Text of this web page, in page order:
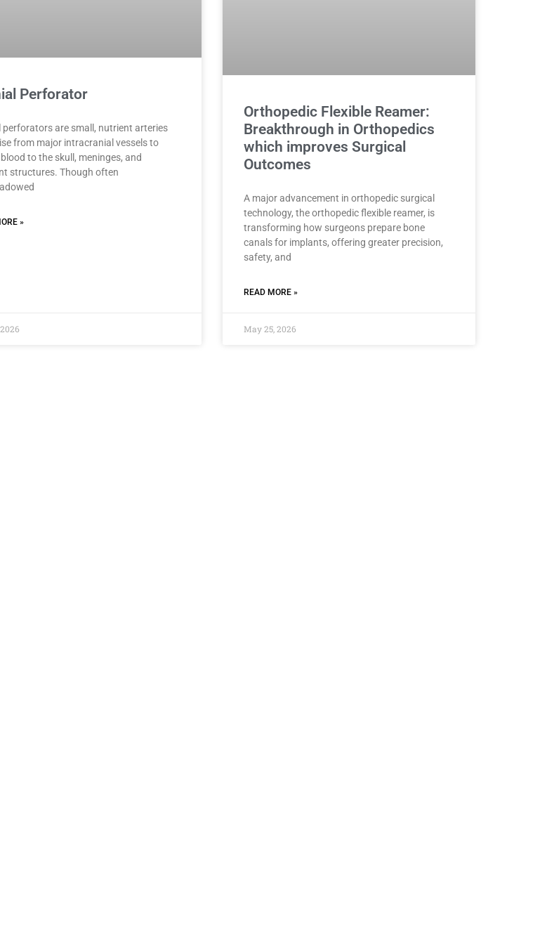
Perforator
perforators are small, nutrient arteries
from major intracranial vessels to
to the skull, meninges, and
structures. Though often
»
Orthopedic Flexible Reamer:
Breakthrough in Orthopedics
which improves Surgical
Outcomes
A major advancement in orthopedic surgical
technology, the orthopedic flexible reamer, is
transforming how surgeons prepare bone
canals for implants, offering greater precision,
safety, and
READ MORE »
May 25, 2026